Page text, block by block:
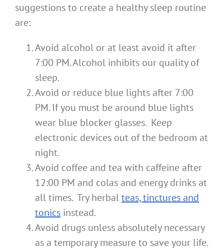
suggestions to create a healthy sleep routine
are:
Avoid alcohol or at least avoid it after
7:00 PM. Alcohol inhibits our quality of
sleep.
Avoid or reduce blue lights after 7:00
PM. If you must be around blue lights
wear blue blocker glasses. Keep
electronic devices out of the bedroom at
night.
Avoid coffee and tea with caffeine after
12:00 PM and colas and energy drinks at
all times. Try herbalteas, tinctures and
tonics instead.
Avoid drugs unless absolutely necessary
as a temporary measure to save your life.